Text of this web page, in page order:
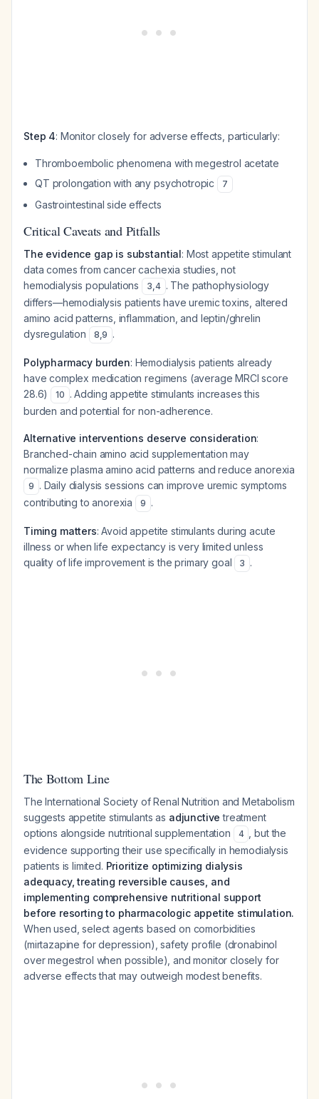
Step 4: Monitor closely for adverse effects, particularly:
Thromboembolic phenomena with megestrol acetate
QT prolongation with any psychotropic
7
Gastrointestinal side effects
Critical Caveats and Pitfalls
The evidence gap is substantial: Most appetite stimulant
data comes from cancer cachexia studies, not
hemodialysis populations
3,4 . The pathophysiology
differs—hemodialysis patients have uremic toxins, altered
amino acid patterns, inflammation, and leptin/ghrelin
dysregulation
8,9 .
Polypharmacy burden: Hemodialysis patients already
have complex medication regimens (average MRCI score
28.6)
10 . Adding appetite stimulants increases this
burden and potential for non-adherence.
Alternative interventions deserve consideration:
Branched-chain amino acid supplementation may
normalize plasma amino acid patterns and reduce anorexia
9 . Daily dialysis sessions can improve uremic symptoms
contributing to anorexia
9 .
Timing matters: Avoid appetite stimulants during acute
illness or when life expectancy is very limited unless
quality of life improvement is the primary goal
3 .
The Bottom Line
The International Society of Renal Nutrition and Metabolism
suggests appetite stimulants as adjunctive treatment
options alongside nutritional supplementation
4
, but the
evidence supporting their use specifically in hemodialysis
patients is limited. Prioritize optimizing dialysis
adequacy, treating reversible causes, and
implementing comprehensive nutritional support
before resorting to pharmacologic appetite stimulation.
When used, select agents based on comorbidities
(mirtazapine for depression), safety profile (dronabinol
over megestrol when possible), and monitor closely for
adverse effects that may outweigh modest benefits.